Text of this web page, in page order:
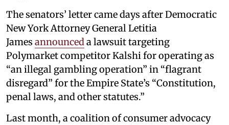
The senators’ letter came days after Democratic
New York Attorney General Letitia
James announceda lawsuit targeting
Polymarket competitor Kalshi for operating as
“an illegal gambling operation” in “flagrant
disregard” for the Empire State’s “Constitution,
penal laws, and other statutes.”
Last month, a coalition of consumer advocacy